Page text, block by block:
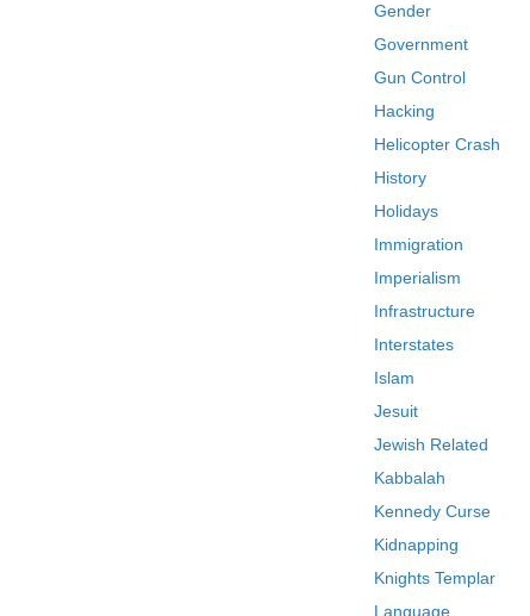
Gender
Government
Gun Control
Hacking
Helicopter Crash
History
Holidays
Immigration
Imperialism
Infrastructure
Interstates
Islam
Jesuit
Jewish Related
Kabbalah
Kennedy Curse
Kidnapping
Knights Templar
Language